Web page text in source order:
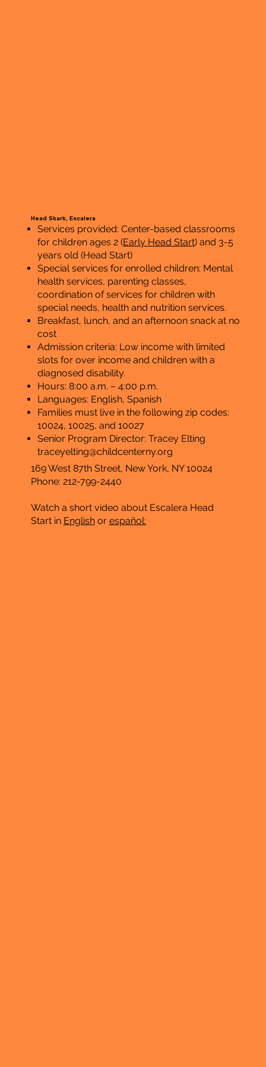
Head Start, Escalera
Services provided: Center-based classrooms
for children ages 2 (Early Head Start) and 3-5
years old (Head Start)
Special services for enrolled children: Mental
health services, parenting classes,
coordination of services for children with
special needs, health and nutrition services.
Breakfast, lunch, and an afternoon snack at no
cost
Admission criteria: Low income with limited
slots for over income and children with a
diagnosed disability.
Hours: 8:00 a.m. – 4:00 p.m.
​Languages: English, Spanish
Families must live in the following zip codes:
10024, 10025, and 10027
Senior Program Director: Tracey Elting
traceyelting@childcenterny.org
169 West 87th Street, New York, NY 10024
Phone: 212-799-2440
Watch a short video about Escalera Head
Start in Englishor español: